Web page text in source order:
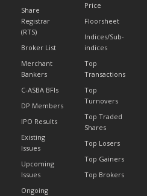
Share
Registrar
(RTS)
Broker List
Merchant
Bankers
C-ASBA BFIs
DP Members
IPO Results
Existing
Issues
Upcoming
Issues
Ongoing
Price
Floorsheet
Indices/Sub-
indices
Top
Transactions
Top
Turnovers
Top Traded
Shares
Top Losers
Top Gainers
Top Brokers